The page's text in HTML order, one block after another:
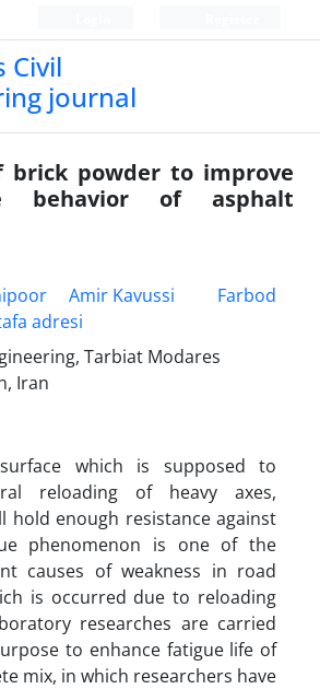
Civil
journal
brick powder to improve
behavior of asphalt
Amir Kavussi
Farbod
adresi
Tarbiat Modares
Iran
which is supposed to
reloading of heavy axes,
hold enough resistance against
phenomenon is one of the
causes of weakness in road
is occurred due to reloading
researches are carried
to enhance fatigue life of
mix, in which researchers have